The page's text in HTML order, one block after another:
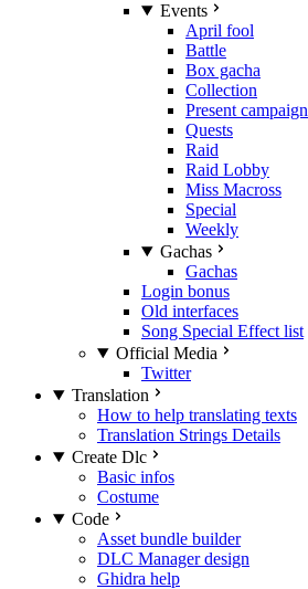
Events
April fool
Battle
Box gacha
Collection
Present campaign
Quests
Raid
Raid Lobby
Miss Macross
Special
Weekly
Gachas
Gachas
Login bonus
Old interfaces
Song Special Effect list
Official Media
Twitter
Translation
How to help translating texts
Translation Strings Details
Create Dlc
Basic infos
Costume
Code
Asset bundle builder
DLC Manager design
Ghidra help